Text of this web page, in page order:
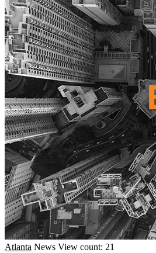
Atlanta News View count: 21